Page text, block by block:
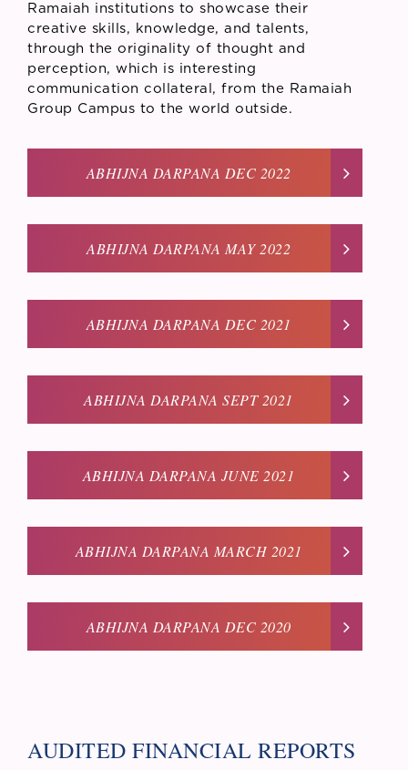
Ramaiah institutions to showcase their
creative skills, knowledge, and talents,
through the originality of thought and
perception, which is interesting
communication collateral, from the Ramaiah
Group Campus to the world outside.
ABHIJNA DARPANA DEC 2022
ABHIJNA DARPANA MAY 2022
ABHIJNA DARPANA DEC 2021
ABHIJNA DARPANA SEPT 2021
ABHIJNA DARPANA JUNE 2021
ABHIJNA DARPANA MARCH 2021
ABHIJNA DARPANA DEC 2020
AUDITED FINANCIAL REPORTS